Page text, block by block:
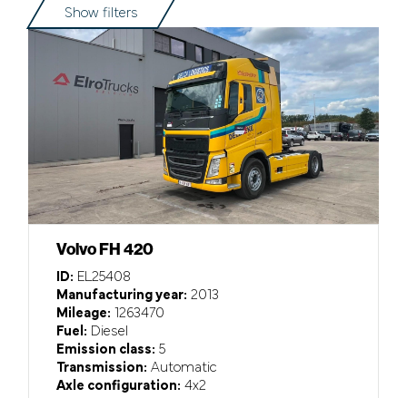
Show filters
Volvo FH 420
ID: EL25408
Manufacturing year: 2013
Mileage: 1263470
Fuel: Diesel
Emission class: 5
Transmission: Automatic
Axle configuration: 4x2